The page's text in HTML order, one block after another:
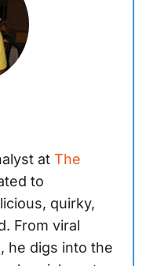
at The
to
quirky,
From viral
he digs into the